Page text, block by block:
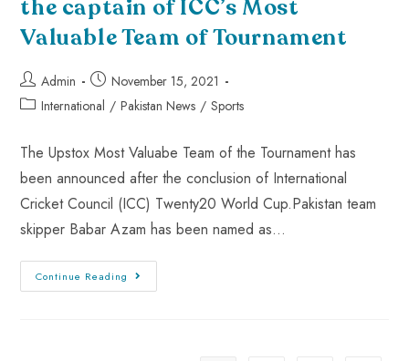
the captain of ICC’s Most
Valuable Team of Tournament
Admin
November 15, 2021
International / Pakistan News / Sports
The Upstox Most Valuabe Team of the Tournament has
been announced after the conclusion of International
Cricket Council (ICC) Twenty20 World Cup.Pakistan team
skipper Babar Azam has been named as…
Continue Reading